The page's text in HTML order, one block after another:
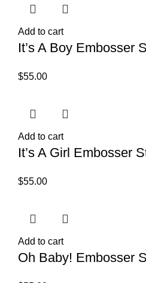
Add to cart
It’s A Boy Embosser
$55.00
Add to cart
It’s A Girl Embosser
$55.00
Add to cart
Oh Baby! Embosser